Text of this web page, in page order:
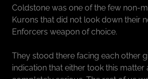
Coldstone was one of the few non-
Kurons that did not look down their
Enforcers weapon of choice.
They stood there facing each other
indication that either took this matter